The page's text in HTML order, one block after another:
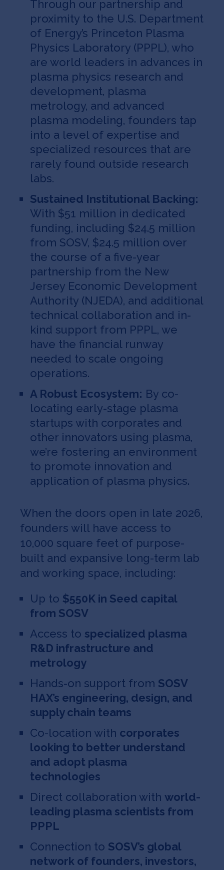
Through our partnership and
proximity to the U.S. Department
of Energy’s Princeton Plasma
Physics Laboratory (PPPL), who
are world leaders in advances in
plasma physics research and
development, plasma
metrology, and advanced
plasma modeling, founders tap
into a level of expertise and
specialized resources that are
rarely found outside research
labs.
Sustained Institutional Backing:
With $51 million in dedicated
funding, including $24.5 million
from SOSV, $24.5 million over
the course of a five-year
partnership from the New
Jersey Economic Development
Authority (NJEDA), and additional
technical collaboration and in-
kind support from PPPL, we
have the financial runway
needed to scale ongoing
operations.
A Robust Ecosystem: By co-
locating early-stage plasma
startups with corporates and
other innovators using plasma,
we’re fostering an environment
to promote innovation and
application of plasma physics.
When the doors open in late 2026,
founders will have access to
10,000 square feet of purpose-
built and expansive long-term lab
and working space, including:
Up to $550K in Seed capital
from SOSV
Access to specialized plasma
R&D infrastructure and
metrology
Hands-on support from SOSV
HAX’s engineering, design, and
supply chain teams
Co-location with corporates
looking to better understand
and adopt plasma
technologies
Direct collaboration with world-
leading plasma scientists from
PPPL
Connection to SOSV’s global
network of founders, investors,